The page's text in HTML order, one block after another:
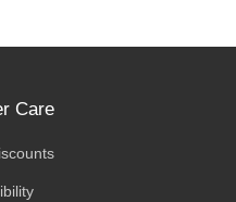
Care